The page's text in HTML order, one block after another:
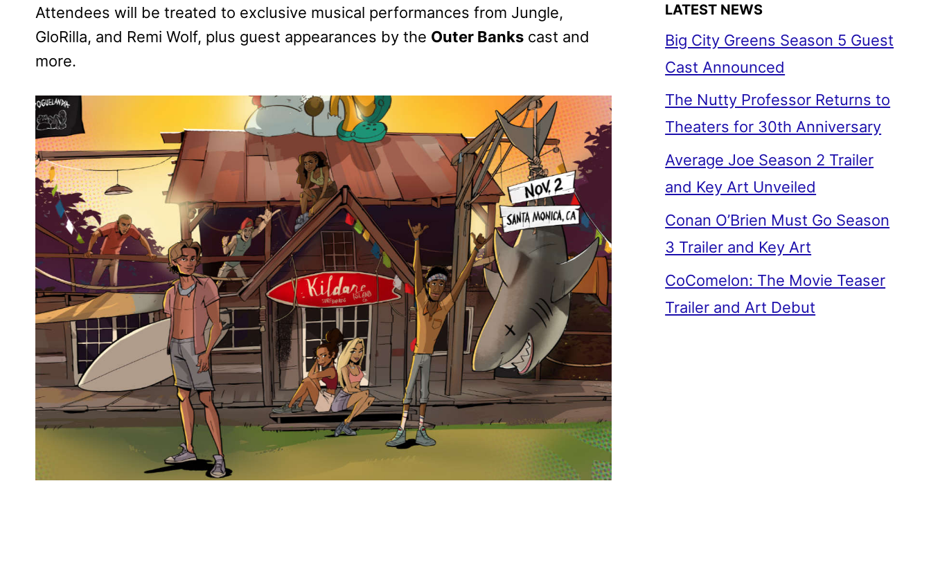
Attendees will be treated to exclusive musical performances from Jungle,
GloRilla, and Remi Wolf, plus guest appearances by the Outer Banks cast and
more.
LATEST NEWS
Big City Greens Season 5 Guest
Cast Announced
The Nutty Professor Returns to
Theaters for 30th Anniversary
Average Joe Season 2 Trailer
and Key Art Unveiled
Conan O’Brien Must Go Season
3 Trailer and Key Art
CoComelon: The Movie Teaser
Trailer and Art Debut